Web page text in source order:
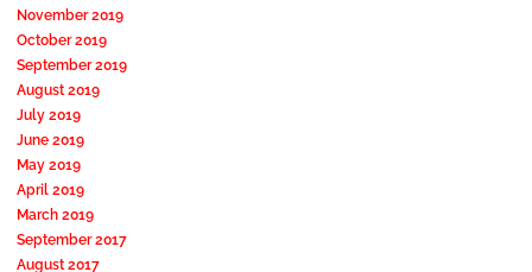
November 2019
October 2019
September 2019
August 2019
July 2019
June 2019
May 2019
April 2019
March 2019
September 2017
August 2017